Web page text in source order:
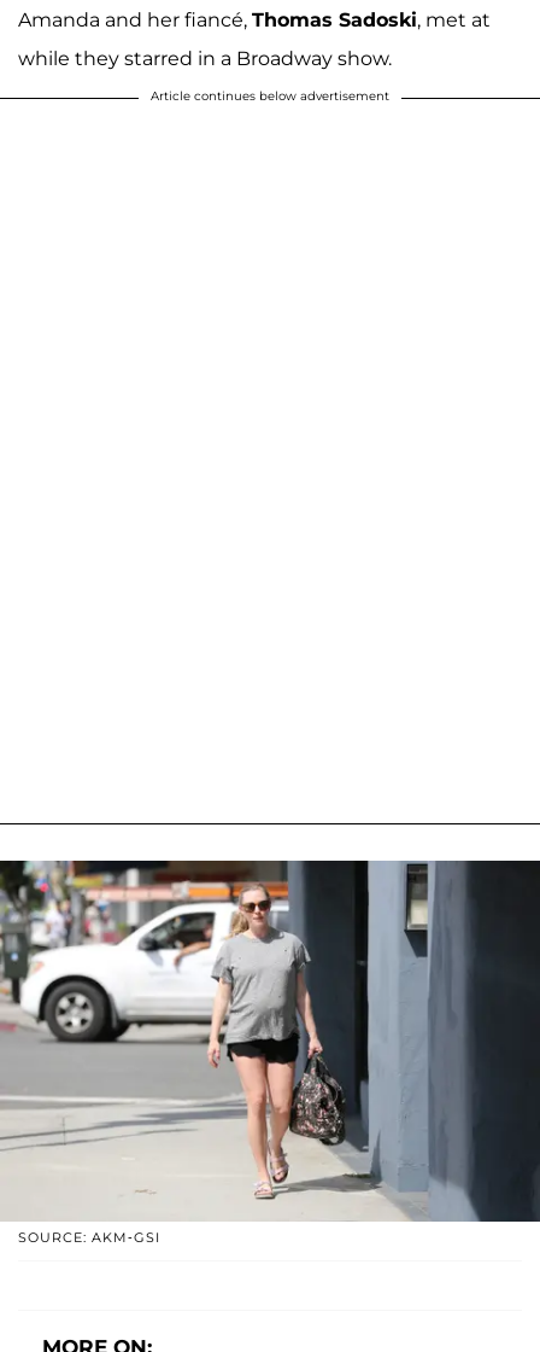
Amanda and her fiancé, Thomas Sadoski, met at
while they starred in a Broadway show.
Article continues below advertisement
SOURCE: AKM-GSI
MORE ON: